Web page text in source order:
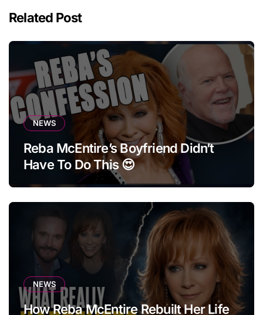
Related Post
NEWS
Reba McEntire’s Boyfriend Didn’t
Have To Do This 😍
NEWS
How Reba McEntire Rebuilt Her Life